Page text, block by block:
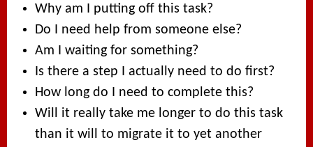
Why am I putting off this task?
Do I need help from someone else?
Am I waiting for something?
Is there a step I actually need to do first?
How long do I need to complete this?
Will it really take me longer to do this task
than it will to migrate it to yet another